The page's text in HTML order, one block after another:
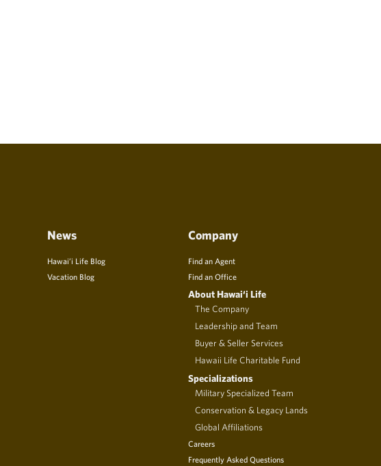
News
Hawai’i Life Blog
Vacation Blog
Company
Find an Agent
Find an Office
About Hawai‘i Life
The Company
Leadership and Team
Buyer & Seller Services
Hawaii Life Charitable Fund
Specializations
Military Specialized Team
Conservation & Legacy Lands
Global Affiliations
Careers
Frequently Asked Questions